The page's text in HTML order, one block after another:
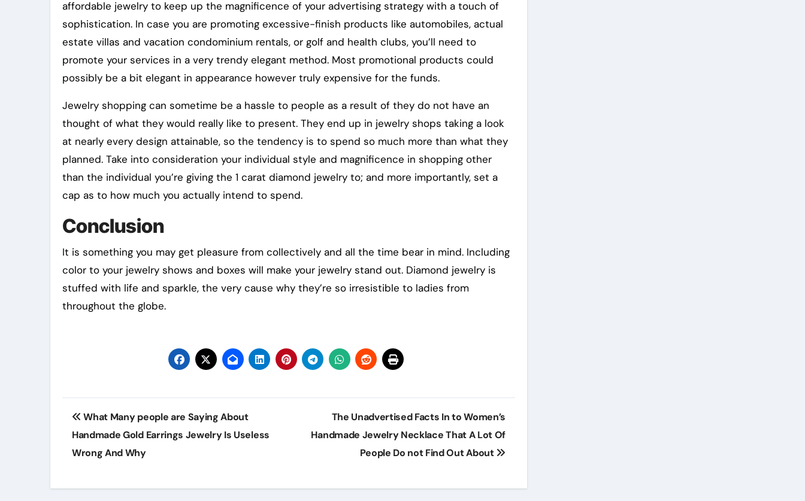
affordable jewelry to keep up the magnificence of your advertising strategy with a touch of
sophistication. In case you are promoting excessive-finish products like automobiles, actual
estate villas and vacation condominium rentals, or golf and health clubs, you’ll need to
promote your services in a very trendy elegant method. Most promotional products could
possibly be a bit elegant in appearance however truly expensive for the funds.
Jewelry shopping can sometime be a hassle to people as a result of they do not have an
thought of what they would really like to present. They end up in jewelry shops taking a look
at nearly every design attainable, so the tendency is to spend so much more than what they
planned. Take into consideration your individual style and magnificence in shopping other
than the individual you’re giving the 1 carat diamond jewelry to; and more importantly, set a
cap as to how much you actually intend to spend.
Conclusion
It is something you may get pleasure from collectively and all the time bear in mind. Including
color to your jewelry shows and boxes will make your jewelry stand out. Diamond jewelry is
stuffed with life and sparkle, the very cause why they’re so irresistible to ladies from
throughout the globe.
Post
navigation
What Many people are Saying About
Handmade Gold Earrings Jewelry Is Useless
Wrong And Why
The Unadvertised Facts In to Women’s
Handmade Jewelry Necklace That A Lot Of
People Do not Find Out About